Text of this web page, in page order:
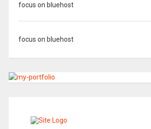
focus on bluehost
focus on bluehost